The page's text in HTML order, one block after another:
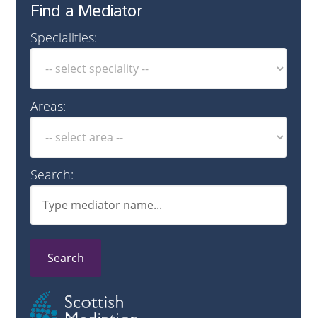
Find a Mediator
Specialities:
Areas:
Search:
Search